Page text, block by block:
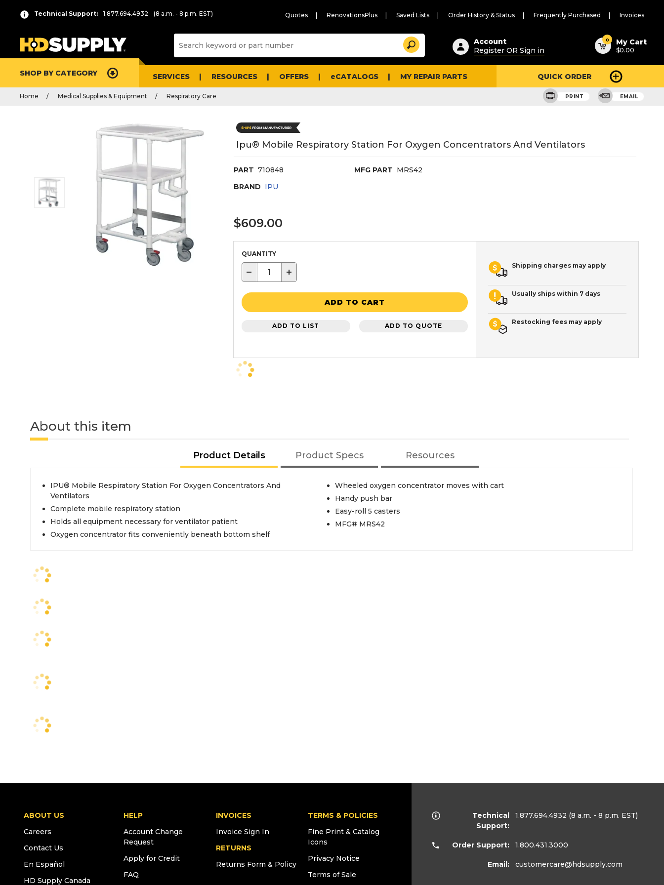
Technical Support: 1.877.694.4932 (8 a.m. - 8 p.m. EST) Quotes RenovationsPlus Saved Lists Order History & Status Frequently Purchased Invoices
Suggested
content
and
search
history
Search
Account
Register OR Sign in
0 My Cart
$0.00
SHOP BY CATEGORY SERVICES RESOURCES OFFERS eCATALOGS MY REPAIR PARTS QUICK ORDER
Home Medical Supplies & Equipment Respiratory Care PRINT EMAIL
Ipu® Mobile Respiratory Station For Oxygen Concentrators And Ventilators
PART 710848 MFG PART MRS42
BRAND IPU
$609.00
QUANTITY
− +
ADD TO CART
ADD TO LIST ADD TO QUOTE
Shipping charges may apply
Usually ships within 7 days
Restocking fees may apply
About this item
Product Details Product Specs Resources
IPU® Mobile Respiratory Station For Oxygen Concentrators And
Ventilators
Complete mobile respiratory station
Holds all equipment necessary for ventilator patient
Oxygen concentrator fits conveniently beneath bottom shelf
Wheeled oxygen concentrator moves with cart
Handy push bar
Easy-roll 5 casters
MFG# MRS42
ABOUT US
Careers
Contact Us
En Español
HD Supply Canada
HELP
Account Change
Request
Apply for Credit
FAQ
INVOICES
Invoice Sign In
RETURNS
Returns Form & Policy
TERMS & POLICIES
Fine Print & Catalog
Icons
Privacy Notice
Terms of Sale
Technical
Support:
1.877.694.4932 (8 a.m. - 8 p.m. EST)
Order Support: 1.800.431.3000
Email: customercare@hdsupply.com